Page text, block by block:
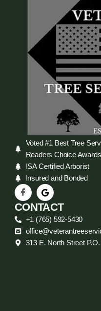
Voted #1 Best Tree
Readers Choice Awards
ISA Certified Arborist
Insured and Bonded
CONTACT
+1 (765) 592-5430
313 E. North Street